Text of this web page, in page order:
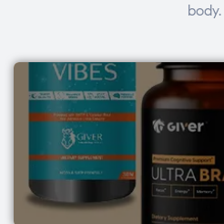
body.